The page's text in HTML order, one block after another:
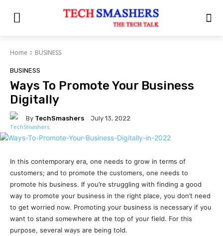
Home BUSINESS
BUSINESS
Ways To Promote Your Business
Digitally
By TechSmashers July 13, 2022
In this contemporary era, one needs to grow in terms of
customers; and to promote the customers, one needs to
promote his business. If you’re struggling with finding a good
way to promote your business in the right place, you don’t need
to get worried now. Promoting your business is necessary if you
want to stand somewhere at the top of your field. For this
purpose, several ways are being told.